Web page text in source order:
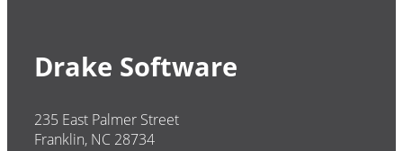
Drake Software
235 East Palmer Street
Franklin, NC 28734